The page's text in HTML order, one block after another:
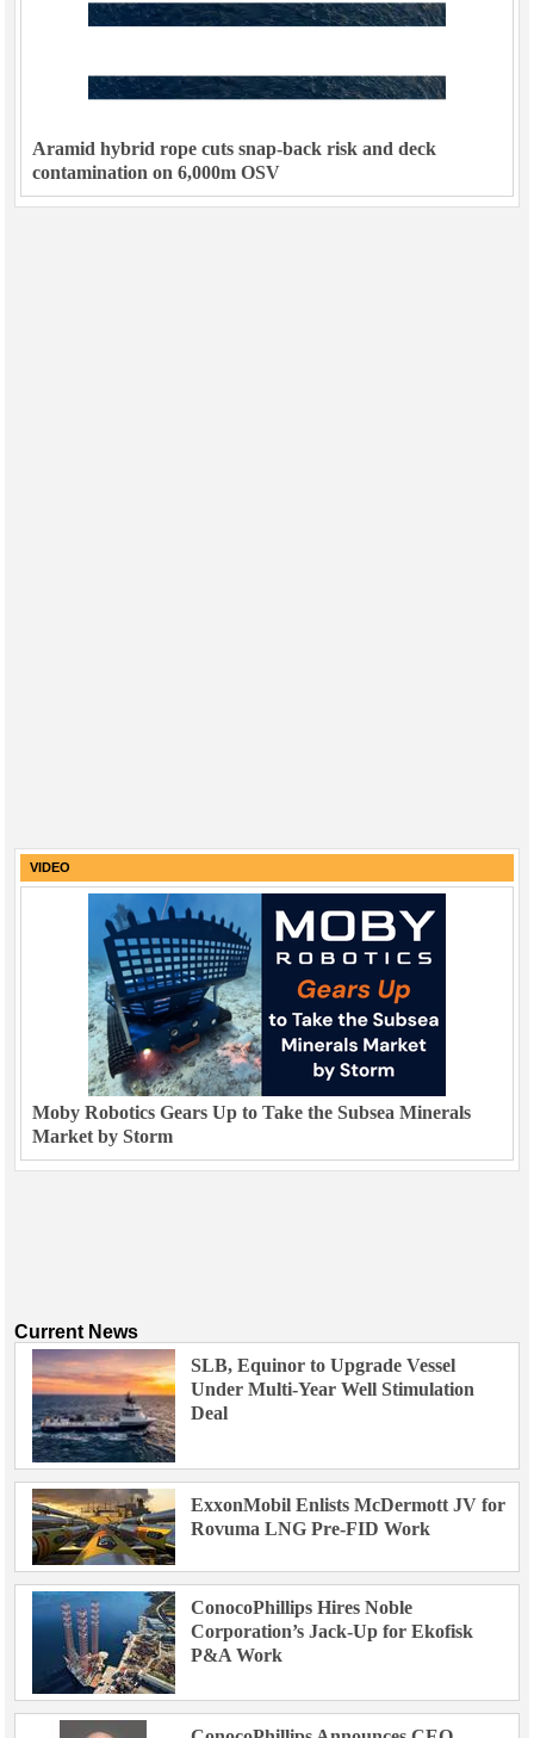
Aramid hybrid rope cuts snap-back risk and deck
contamination on 6,000m OSV
VIDEO
Moby Robotics Gears Up to Take the Subsea Minerals
Market by Storm
Current News
SLB, Equinor to Upgrade Vessel
Under Multi-Year Well Stimulation
Deal
ExxonMobil Enlists McDermott JV for
Rovuma LNG Pre-FID Work
ConocoPhillips Hires Noble
Corporation’s Jack-Up for Ekofisk
P&A Work